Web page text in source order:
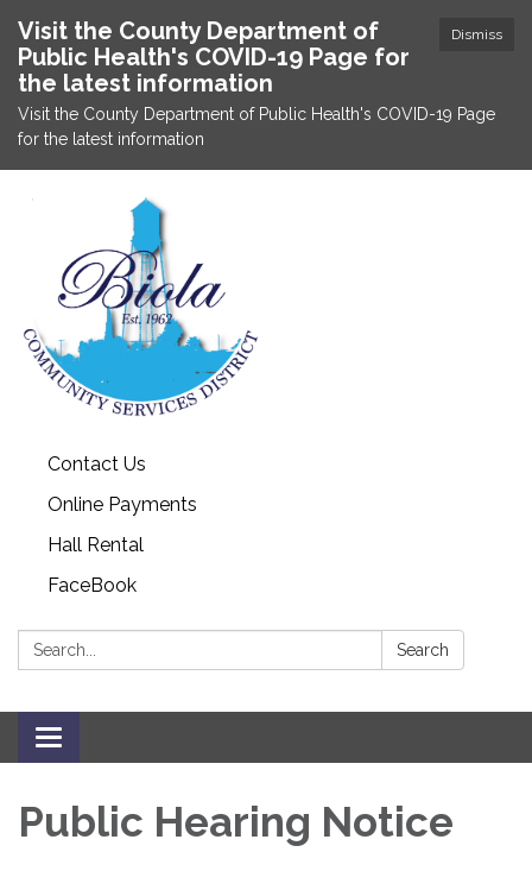
Dismiss
Visit the County Department of
Public Health's COVID-19 Page for
the latest information
Visit the County Department of Public Health's COVID-19 Page
for the latest information
Contact Us
Online Payments
Hall Rental
FaceBook
Search: Search
Toggle navigation
Public Hearing Notice